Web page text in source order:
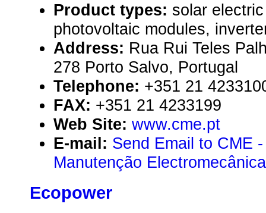
Product types: solar
photovoltaic modules,
Address: Rua Rui Teles
278 Porto Salvo, Portugal
Telephone: +351 21
FAX: +351 21 4233199
Web Site: www.cme.pt
E-mail: Send Email to CME
Manutenção
Ecopower